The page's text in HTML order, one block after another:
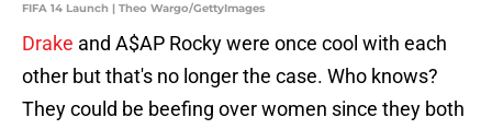
FIFA 14 Launch | Theo Wargo/GettyImages
Drake and A$AP Rocky were once cool with each
other but that's no longer the case. Who knows?
They could be beefing over women since they both